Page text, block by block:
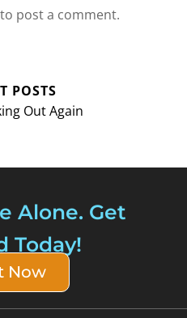
to post a comment.
POSTS
Out Again
Alone. Get
Today!
Now